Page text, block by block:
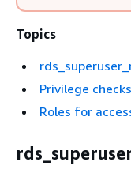
Topics
Privilege
Roles for